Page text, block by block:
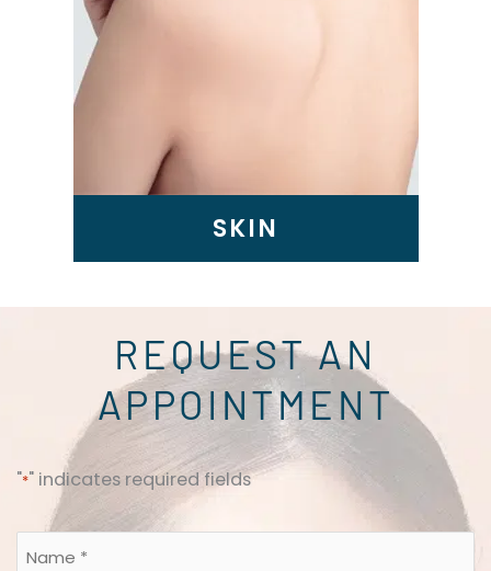
SKIN
REQUEST AN
APPOINTMENT
"*" indicates required fields
Name